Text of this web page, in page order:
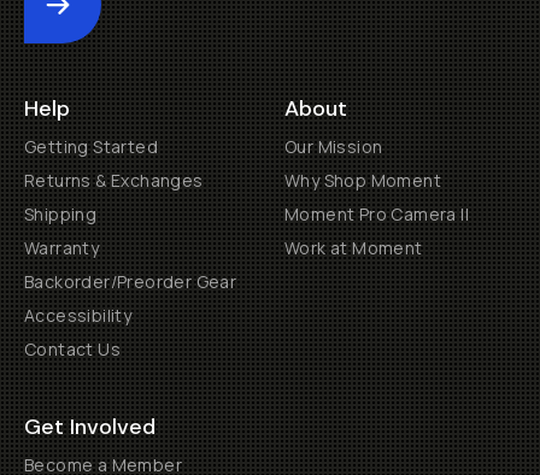
Submit
Help
Getting Started
Returns & Exchanges
Shipping
Warranty
Backorder/Preorder Gear
Accessibility
Contact Us
About
Our Mission
Why Shop Moment
Moment Pro Camera II
Work at Moment
Get Involved
Become a Member